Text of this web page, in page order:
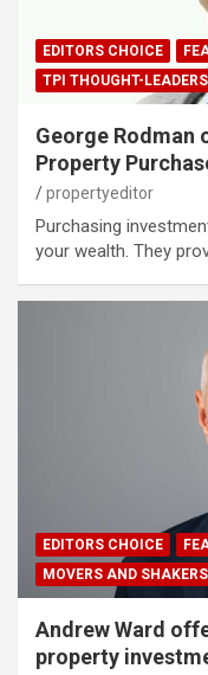
EDITORS CHOICE
TPI THOUGHT-LEADERS
George Rodman
Property
propertyeditor
Purchasing
your wealth. They
EDITORS CHOICE
MOVERS AND SHAKERS
Andrew Ward
property